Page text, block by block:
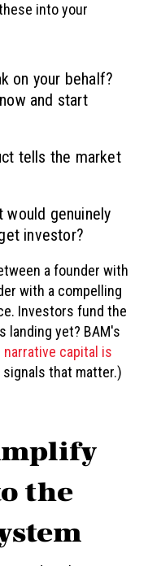
into your
on your behalf?
and start
tells the market
would genuinely
investor?
a founder with
with a compelling
Investors fund the
landing yet? BAM's
capital is
that matter.)
the